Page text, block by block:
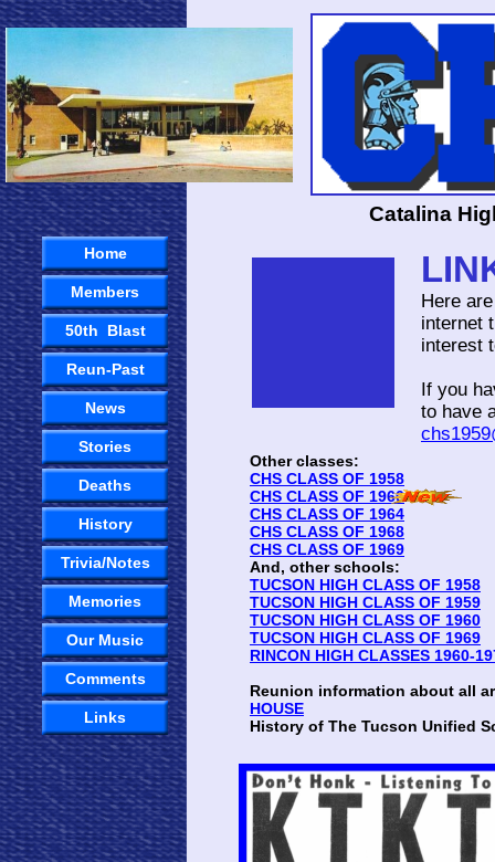
Catalina
Home
Members
50th Blast
Reun-Past
News
Stories
Deaths
History
Trivia/Notes
Memories
Our Music
Comments
Links
Here
internet
interest
If you
to have
Other classes:
CHS CLASS OF 1958
CHS CLASS OF 1960
CHS CLASS OF 1964
CHS CLASS OF 1968
CHS CLASS OF 1969
And, other schools:
TUCSON HIGH CLASS OF 1958
TUCSON HIGH CLASS OF 1959
TUCSON HIGH CLASS OF 1960
TUCSON HIGH CLASS OF 1969
RINCON HIGH CLASSES 1960-
Reunion information about all
HOUSE
History of The Tucson Unified